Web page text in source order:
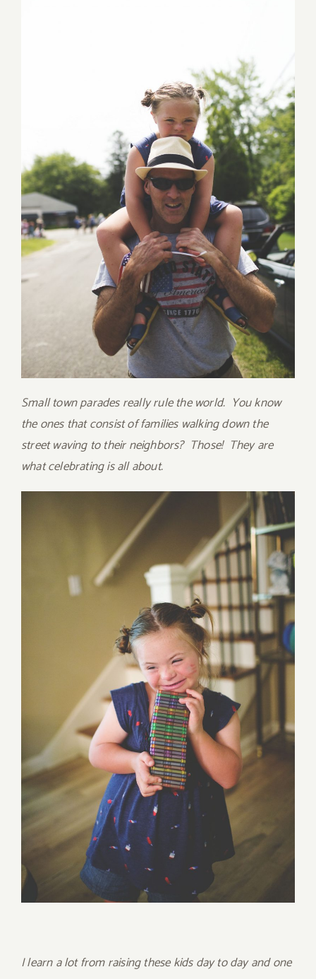
Small town parades really rule the world. You know
the ones that consist of families walking down the
street waving to their neighbors? Those! They are
what celebrating is all about.
I learn a lot from raising these kids day to day and one